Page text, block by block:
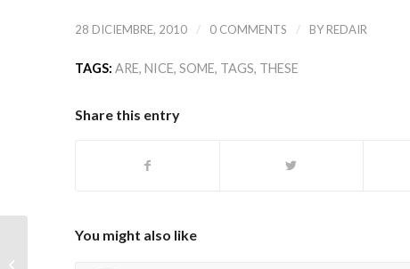
28 DICIEMBRE, 2010 / 0 COMMENTS / BY REDAIR
TAGS: ARE, NICE, SOME, TAGS, THESE
Share this entry
You might also like